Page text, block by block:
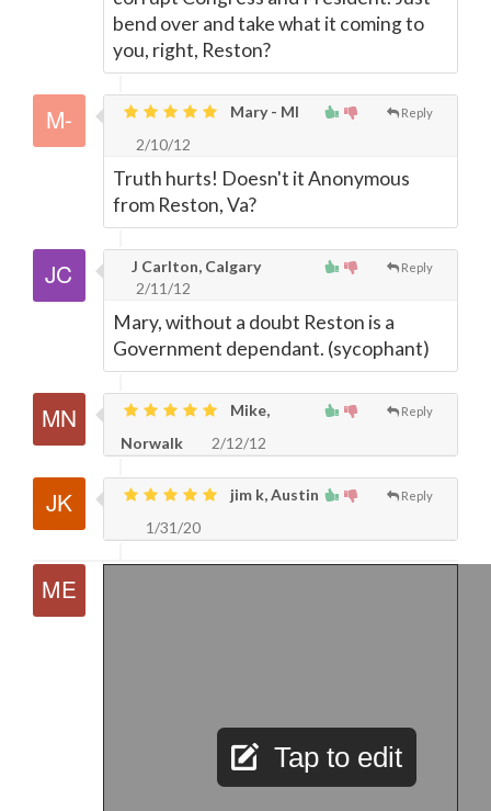
bend over and take what it coming to
you, right, Reston?
Reply
Mary - MI
2/10/12
Truth hurts! Doesn't it Anonymous
from Reston, Va?
Reply
J Carlton, Calgary
2/11/12
Mary, without a doubt Reston is a
Government dependant. (sycophant)
Reply
Mike,
Norwalk
2/12/12
Reply
jim k, Austin
1/31/20
Tap to edit